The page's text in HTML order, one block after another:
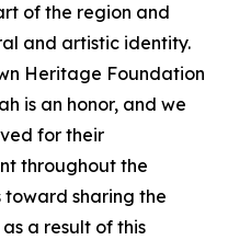
of the region and
and artistic identity.
Heritage Foundation
is an honor, and we
for their
throughout the
toward sharing the
a result of this